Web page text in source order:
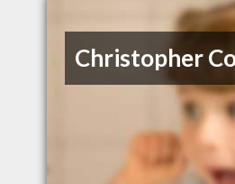
Christopher